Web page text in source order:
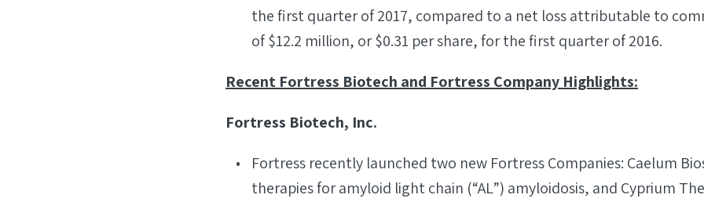
the first quarter of 2017, compared to a net loss attributable to
of $12.2 million, or $0.31 per share, for the first quarter of 2016.
Recent Fortress Biotech and Fortress Company Highlights:
Fortress Biotech, Inc.
Fortress recently launched two new Fortress Companies: Caelum
therapies for amyloid light chain (“AL”) amyloidosis, and Cyprium